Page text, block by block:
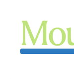
content
sidebar